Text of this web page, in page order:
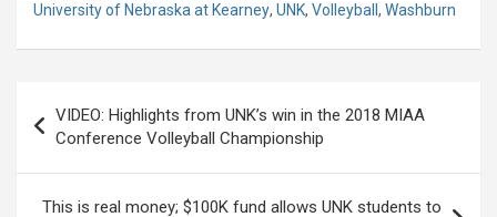
University of Nebraska at Kearney, UNK, Volleyball , Washburn
navigation
VIDEO: Highlights from UNK’s win in the 2018 MIAA
Conference Volleyball Championship
This is real money; $100K fund allows UNK students to